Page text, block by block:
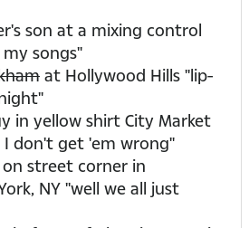
son at a mixing control
songs"
at Hollywood Hills "lip-
in yellow shirt City Market
I don't get 'em wrong"
on street corner in
NY "well we all just